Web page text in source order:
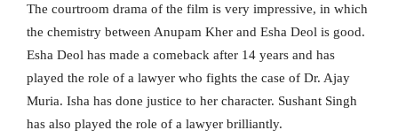
The courtroom drama of the film is very impressive, in which
the chemistry between Anupam Kher and Esha Deol is good.
Esha Deol has made a comeback after 14 years and has
played the role of a lawyer who fights the case of Dr. Ajay
Muria. Isha has done justice to her character. Sushant Singh
has also played the role of a lawyer brilliantly.